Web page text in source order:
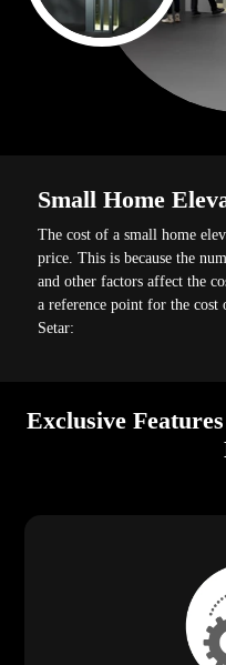
Small Home
The cost of a small home
price. This is because the
and other factors affect the
a reference point for the
Setar:
Exclusive